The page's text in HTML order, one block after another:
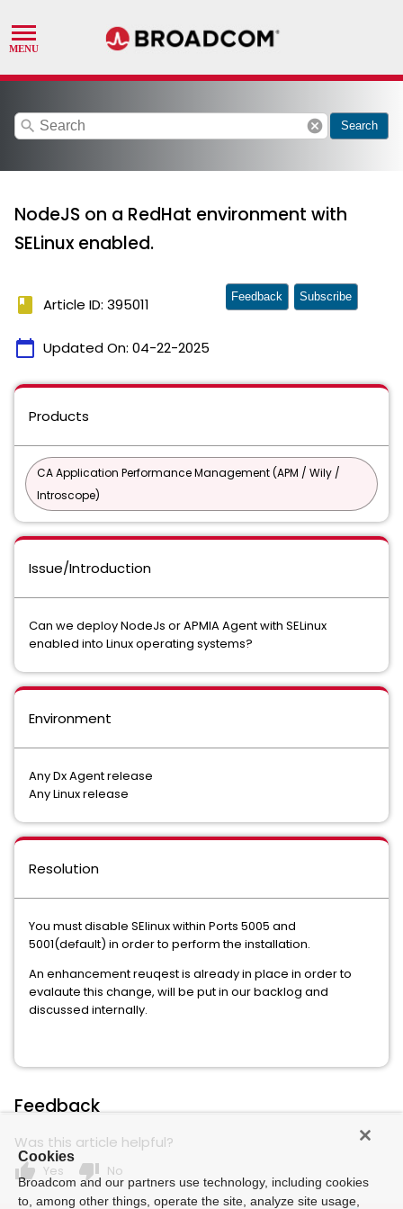
search cancel Search
NodeJS on a RedHat environment with
SELinux enabled.
book Article ID: 395011
calendar_today Updated On: 04-22-2025
Feedback Subscribe
Products
CA Application Performance Management (APM / Wily /
Introscope)
Issue/Introduction
Can we deploy NodeJs or APMIA Agent with SELinux
enabled into Linux operating systems?
Environment
Any Dx Agent release
Any Linux release
Resolution
You must disable SElinux within Ports 5005 and
5001(default) in order to perform the installation.
An enhancement reuqest is already in place in order to
evalaute this change, will be put in our backlog and
discussed internally.
Feedback
Was this article helpful?
thumb_up Yes thumb_down No
Cookies
Broadcom and our partners use technology, including cookies
to, among other things, operate the site, analyze site usage,